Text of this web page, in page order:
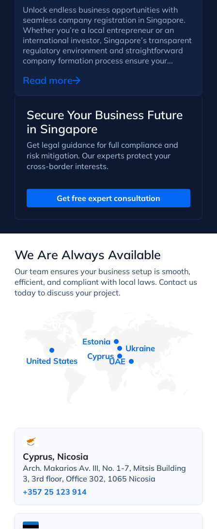
Unlock endless business opportunities with
seamless company registration in Singapore.
Whether you’re a local entrepreneur or an
international investor, Singapore’s transparent
regulatory environment and straightforward
company formation process ensure your...
Read more
Secure Your Business Future
in Singapore
Get legal guidance for full compliance and
risk mitigation. Our experts protect your
cross-border interests.
Get free expert consultation
We Are Always Available
Our team ensures your business setup is smooth,
efficient, and compliant with local laws. Contact us
today to discuss your project.
Estonia
Ukraine
Cyprus
UAE
United States
Cyprus, Nicosia
Arch. Makarios Av. III, No. 1-7, Mitsis Building
3, 3rd floor, Office 302, 1065 Nicosia
+357 25 123 914